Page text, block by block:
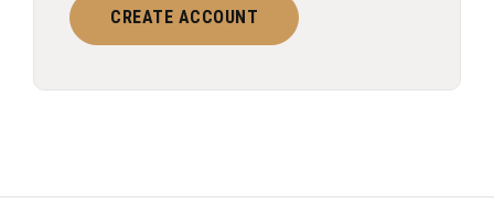
CREATE ACCOUNT